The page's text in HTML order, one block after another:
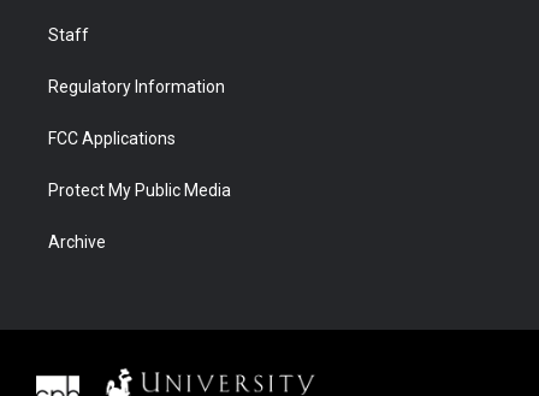
Staff
Regulatory Information
FCC Applications
Protect My Public Media
Archive